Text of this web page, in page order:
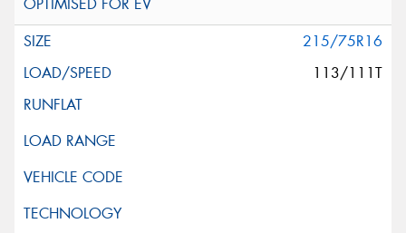
215/75R16
113/111T